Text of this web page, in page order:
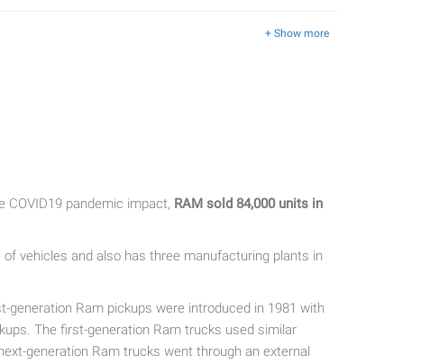
+ Show more
COVID19 pandemic impact, RAM sold 84,000 units in
of vehicles and also has three manufacturing plants in
Ram pickups were introduced in 1981 with
The first-generation Ram trucks used similar
generation Ram trucks went through an external